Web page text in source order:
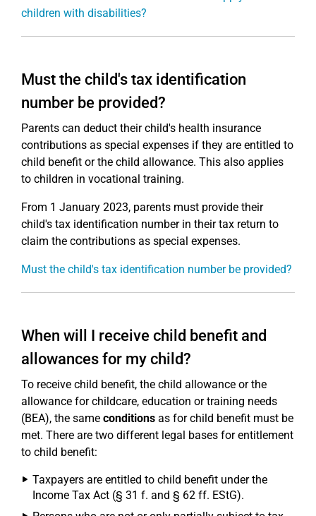
children with disabilities?
Must the child's tax identification
number be provided?
Parents can deduct their child's health insurance
contributions as special expenses if they are entitled to
child benefit or the child allowance. This also applies
to children in vocational training.
From 1 January 2023, parents must provide their
child's tax identification number in their tax return to
claim the contributions as special expenses.
Must the child's tax identification number be provided?
When will I receive child benefit and
allowances for my child?
To receive child benefit, the child allowance or the
allowance for childcare, education or training needs
(BEA), the same conditions as for child benefit must be
met. There are two different legal bases for entitlement
to child benefit:
Taxpayers are entitled to child benefit under the
Income Tax Act (§ 31 f. and § 62 ff. EStG).